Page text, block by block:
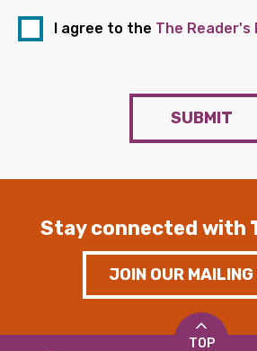
I agree to the The Reader's
SUBMIT
Stay connected with
JOIN OUR
TOP